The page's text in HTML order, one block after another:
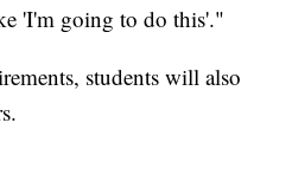
'I'm going to do this'."
students will also